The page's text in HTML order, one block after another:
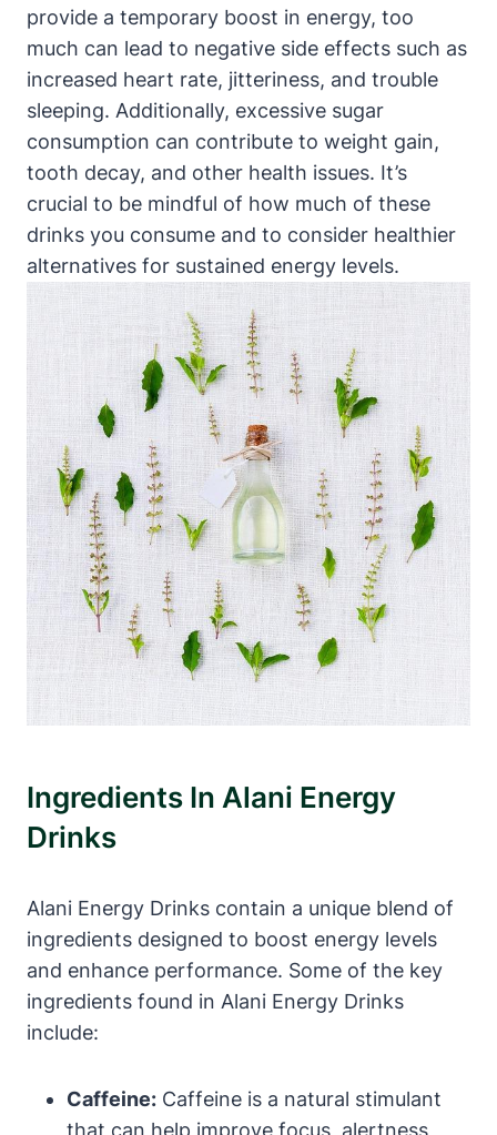
provide a temporary boost in energy, too
much can lead to negative side effects such as
increased heart rate, jitteriness, and trouble
sleeping. Additionally, excessive sugar
consumption can contribute to weight gain,
tooth decay, and other health issues. It’s
crucial to be mindful of how much of these
drinks you consume and to consider healthier
alternatives for sustained energy levels.
Ingredients In Alani Energy
Drinks
Alani Energy Drinks contain a unique blend of
ingredients designed to boost energy levels
and enhance performance. Some of the key
ingredients found in Alani Energy Drinks
include:
Caffeine: Caffeine is a natural stimulant
that can help improve focus, alertness,